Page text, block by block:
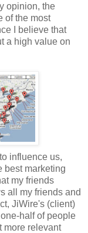
opinion, the
of the most
I believe that
a high value on
influence us,
best marketing
my friends
all my friends and
JiWire's (client)
half of people
more relevant